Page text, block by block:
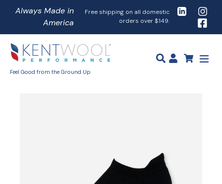
SubmitClose
search
Free shipping on all domestic
orders over $149.
LinkedIn
Feel Good from the Ground Up